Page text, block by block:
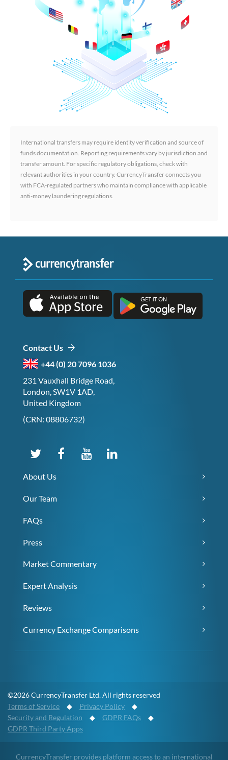
International transfers may require identity verification and source of
funds documentation. Reporting requirements vary by jurisdiction and
transfer amount. For specific regulatory obligations, check with
relevant authorities in your country. CurrencyTransfer connects you
with FCA-regulated partners who maintain compliance with applicable
anti-money laundering regulations.
Contact Us
+44 (0) 20 7096 1036
231 Vauxhall Bridge Road,
London, SW1V 1AD,
United Kingdom
(CRN: 08806732)
About Us
Our Team
FAQs
Press
Market Commentary
Expert Analysis
Reviews
Currency Exchange Comparisons
©2026 CurrencyTransfer Ltd. All rights reserved
Terms of Service ◆ Privacy Policy ◆
Security and Regulation ◆ GDPR FAQs ◆
GDPR Third Party Apps
CurrencyTransfer provides platform access to an international